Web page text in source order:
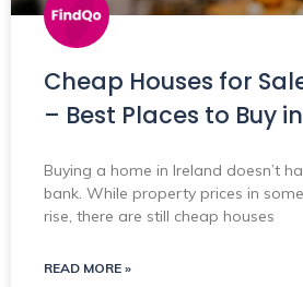
Cheap Houses for
– Best Places to Buy
Buying a home in Ireland doesn’t
bank. While property prices in
rise, there are still cheap houses
READ MORE »